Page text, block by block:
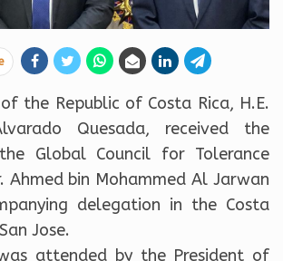
the Republic of Costa Rica, H.E.
Quesada, received the
Global Council for Tolerance
Ahmed bin Mohammed Al Jarwan
delegation in the Costa
Jose.
attended by the President of